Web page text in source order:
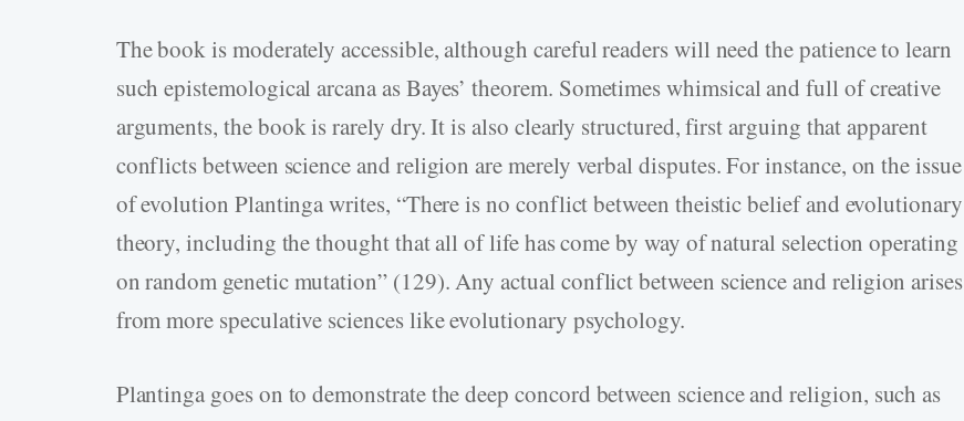
The book is moderately accessible, although careful readers will need the patience to learn
such epistemological arcana as Bayes’ theorem. Sometimes whimsical and full of creative
arguments, the book is rarely dry. It is also clearly structured, first arguing that apparent
conflicts between science and religion are merely verbal disputes. For instance, on the issue
of evolution Plantinga writes, “There is no conflict between theistic belief and evolutionary
theory, including the thought that all of life has come by way of natural selection operating
on random genetic mutation” (129). Any actual conflict between science and religion arises
from more speculative sciences like evolutionary psychology.
Plantinga goes on to demonstrate the deep concord between science and religion, such as